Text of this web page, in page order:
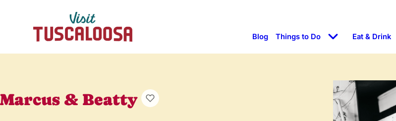
Blog Things to Do Eat & Drink
Marcus & Beatty